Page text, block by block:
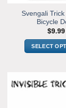
Svengali
Bicycle
$9.99
SELECT